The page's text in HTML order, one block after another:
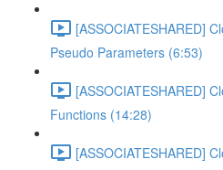
[ASSOCIATESHARED]
Pseudo Parameters (6:53)
[ASSOCIATESHARED]
Functions (14:28)
[ASSOCIATESHARED]